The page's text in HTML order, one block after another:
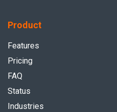
Product
Features
Pricing
FAQ
Status
Industries